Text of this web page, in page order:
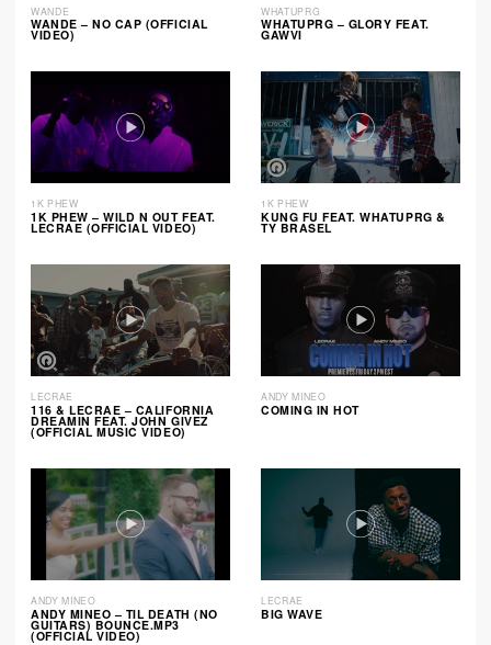
WANDE
WANDE – NO CAP (OFFICIAL
VIDEO)
WHATUPRG
WHATUPRG – GLORY FEAT.
GAWVI
1K PHEW
1K PHEW – WILD N OUT FEAT.
LECRAE (OFFICIAL VIDEO)
1K PHEW
KUNG FU FEAT. WHATUPRG &
TY BRASEL
LECRAE
116 & LECRAE – CALIFORNIA
DREAMIN FEAT. JOHN GIVEZ
(OFFICIAL MUSIC VIDEO)
ANDY MINEO
COMING IN HOT
ANDY MINEO
ANDY MINEO – TIL DEATH (NO
GUITARS) BOUNCE.MP3
(OFFICIAL VIDEO)
LECRAE
BIG WAVE